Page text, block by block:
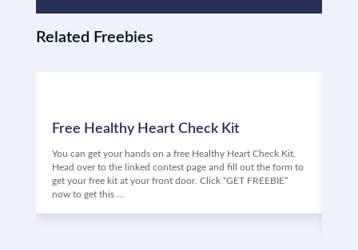
Related Freebies
Free Healthy Heart Check Kit
You can get your hands on a free Healthy Heart Check Kit.
Head over to the linked contest page and fill out the form to
get your free kit at your front door. Click “GET FREEBIE”
now to get this …